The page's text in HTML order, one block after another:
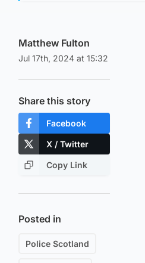
Matthew Fulton
Jul 17th, 2024 at 15:32
Share this story
Facebook
X / Twitter
Copy Link
Posted in
Police Scotland